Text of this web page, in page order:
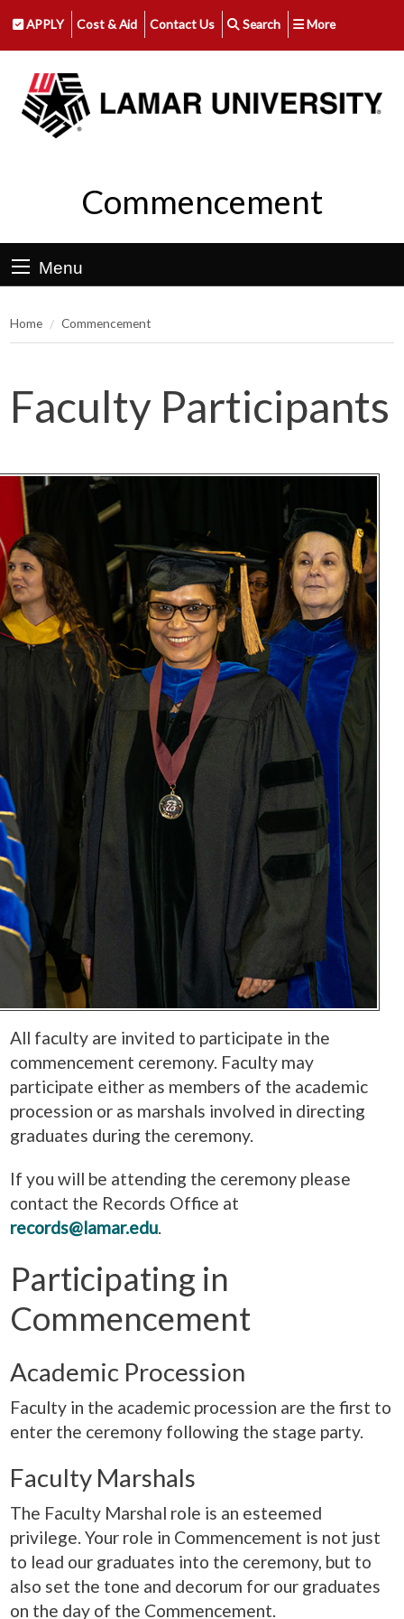
APPLY Cost & Aid Contact Us Search More
Commencement
Menu
Home Commencement
Faculty Participants
All faculty are invited to participate in the
commencement ceremony. Faculty may
participate either as members of the academic
procession or as marshals involved in directing
graduates during the ceremony.
If you will be attending the ceremony please
contact the Records Office at
records@lamar.edu.
Participating in
Commencement
Academic Procession
Faculty in the academic procession are the first to
enter the ceremony following the stage party.
Faculty Marshals
The Faculty Marshal role is an esteemed
privilege. Your role in Commencement is not just
to lead our graduates into the ceremony, but to
also set the tone and decorum for our graduates
on the day of the Commencement.